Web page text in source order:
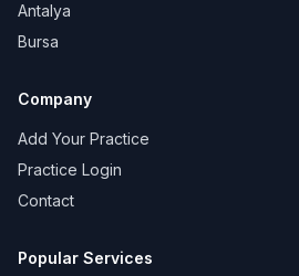
Antalya
Bursa
Company
Add Your Practice
Practice Login
Contact
Popular Services